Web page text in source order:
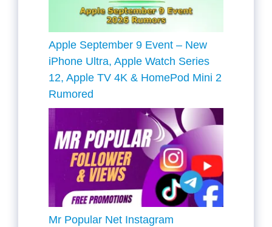
Apple September 9 Event – New
iPhone Ultra, Apple Watch Series
12, Apple TV 4K & HomePod Mini 2
Rumored
Mr Popular Net Instagram